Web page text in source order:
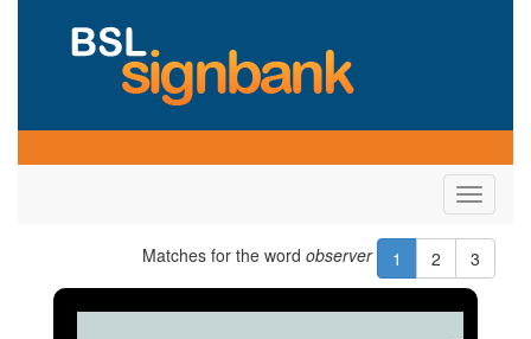
Toggle
Matches for the word observer 1 2 3